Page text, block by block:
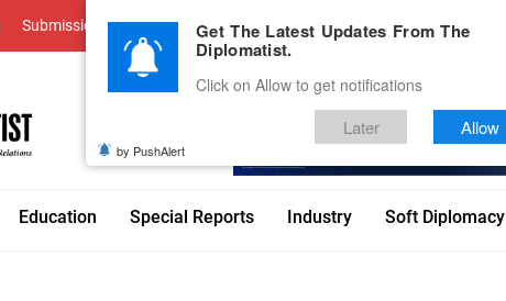
Submissions Advertise With Us Career Testimonials Contact
Education Special Reports Industry Soft Diplomacy
Get The Latest Updates From The
Diplomatist.
Click on Allow to get notifications
Later Allow
by PushAlert